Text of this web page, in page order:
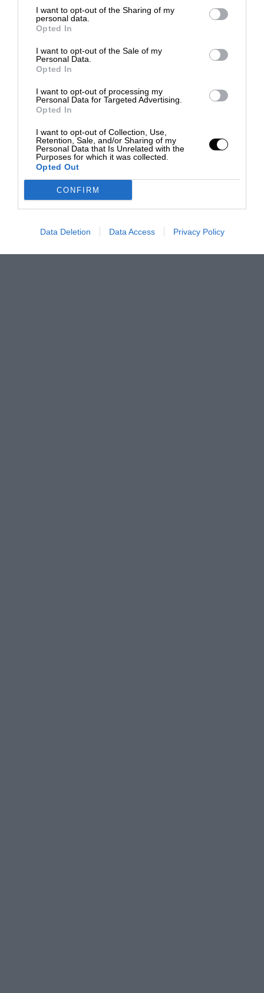
I want to opt-out of the Sharing of my
personal data.
Opted In
I want to opt-out of the Sale of my
Personal Data.
Opted In
I want to opt-out of processing my
Personal Data for Targeted Advertising.
Opted In
I want to opt-out of Collection, Use,
Retention, Sale, and/or Sharing of my
Personal Data that Is Unrelated with the
Purposes for which it was collected.
Opted Out
CONFIRM
Data Deletion Data Access Privacy Policy